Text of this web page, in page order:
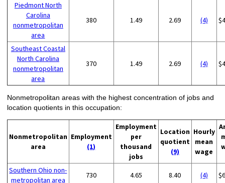
Piedmont North
Carolina
nonmetropolitan
area
380 1.49 2.69 (4)
Southeast Coastal
North Carolina
nonmetropolitan
area
370 1.49 2.69 (4)
Nonmetropolitan areas with the highest concentration of jobs and
location quotients in this occupation:
Nonmetropolitan
area
Employment
(1)
Employment
per
thousand
jobs
Location
quotient
(9)
Hourly
mean
wage
Southern Ohio non-
metropolitan area
730 4.65 8.40 (4)